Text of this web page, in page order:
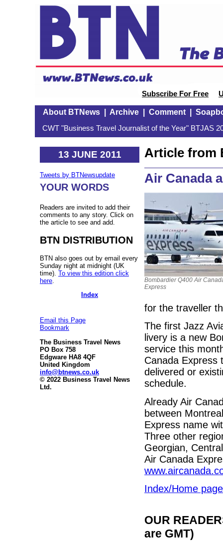
Subscribe For Free
About BTNews| Archive| Comment|
CWT "Business Travel Journalist of the Year" BTJAS
13 JUNE 2011
Tweets by BTNewsupdate
YOUR WORDS
Readers are invited to add their
comments to any story. Click on
the article to see and add.
BTN DISTRIBUTION
BTN also goes out by email every
Sunday night at midnight (UK
time). To view this edition click
here
Index
Email this Page
Bookmark
The Business Travel News
PO Box 758
Edgware HA8 4QF
United Kingdom
info@btnews.co.uk
© 2022 Business Travel News
Ltd.
Article from
Air Canada
Bombardier Q400 Air
Express
for the traveller
The first Jazz
livery is a new
service this
Canada Express
delivered or
schedule.
Already Air
between
Express name
Three other
Georgian,
Air Canada
Index/Home page
OUR
are GMT)